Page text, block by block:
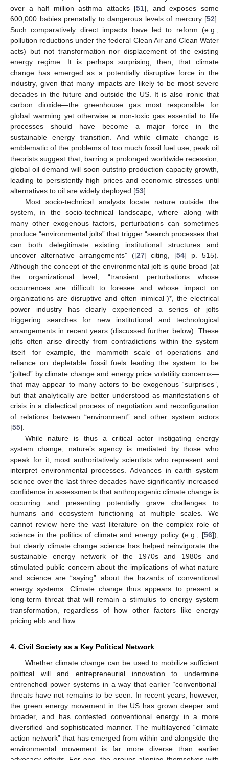
over a half million asthma attacks [51], and exposes some
600,000 babies prenatally to dangerous levels of mercury [52].
Such comparatively direct impacts have led to reform (e.g.,
pollution reductions under the federal Clean Air and Clean Water
acts) but not transformation nor displacement of the existing
energy regime. It is perhaps surprising, then, that climate
change has emerged as a potentially disruptive force in the
industry, given that many impacts are likely to be most severe
decades in the future and outside the US. It is also ironic that
carbon dioxide—the greenhouse gas most responsible for
global warming yet otherwise a non-toxic gas essential to life
processes—should have become a major force in the
sustainable energy transition. And while climate change is
emblematic of the problems of too much fossil fuel use, peak oil
theorists suggest that, barring a prolonged worldwide recession,
global oil demand will soon outstrip production capacity growth,
leading to persistently high prices and economic stresses until
alternatives to oil are widely deployed [53].
Most socio-technical analysts locate nature outside the
system, in the socio-technical landscape, where along with
many other exogenous factors, perturbations can sometimes
produce “environmental jolts” that trigger “search processes that
can both delegitimate existing institutional structures and
uncover alternative arrangements” ([27] citing, [54] p. 515).
Although the concept of the environmental jolt is quite broad (at
the organizational level, “transient perturbations whose
occurrences are difficult to foresee and whose impact on
organizations are disruptive and often inimical”)*, the electrical
power industry has clearly experienced a series of jolts
triggering searches for new institutional and technological
arrangements in recent years (discussed further below). These
jolts often arise directly from contradictions within the system
itself—for example, the mammoth scale of operations and
reliance on depletable fossil fuels leading the system to be
“jolted” by climate change and energy price volatility concerns—
that may appear to many actors to be exogenous “surprises”,
but that analytically are better understood as manifestations of
crisis in a dialectical process of negotiation and reconfiguration
of relations between “environment” and other system actors
[55].
While nature is thus a critical actor instigating energy
system change, nature’s agency is mediated by those who
speak for it, most authoritatively scientists who represent and
interpret environmental processes. Advances in earth system
science over the last three decades have significantly increased
confidence in assessments that anthropogenic climate change is
occurring and presenting potentially grave challenges to
humans and ecosystem functioning at multiple scales. We
cannot review here the vast literature on the complex role of
science in the politics of climate and energy policy (e.g., [56]),
but clearly climate change science has helped reinvigorate the
sustainable energy network of the 1970s and 1980s and
stimulated public concern about the implications of what nature
and science are “saying” about the hazards of conventional
energy systems. Climate change thus appears to present a
long-term threat that will remain a stimulus to energy system
transformation, regardless of how other factors like energy
pricing ebb and flow.
4. Civil Society as a Key Political Network
Whether climate change can be used to mobilize sufficient
political will and entrepreneurial innovation to undermine
entrenched power systems in a way that earlier “conventional”
threats have not remains to be seen. In recent years, however,
the green energy movement in the US has grown deeper and
broader, and has contested conventional energy in a more
diversified and sophisticated manner. The multilayered “climate
action network” that has emerged from within and alongside the
environmental movement is far more diverse than earlier